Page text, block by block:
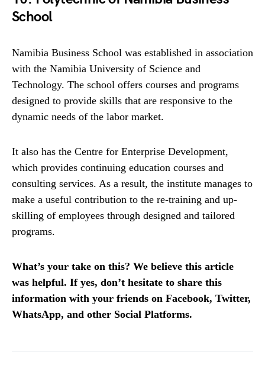
School
Namibia Business School was established in association
with the Namibia University of Science and
Technology. The school offers courses and programs
designed to provide skills that are responsive to the
dynamic needs of the labor market.
It also has the Centre for Enterprise Development,
which provides continuing education courses and
consulting services. As a result, the institute manages to
make a useful contribution to the re-training and up-
skilling of employees through designed and tailored
programs.
What’s your take on this? We believe this article
was helpful. If yes, don’t hesitate to share this
information with your friends on Facebook, Twitter,
WhatsApp, and other Social Platforms.